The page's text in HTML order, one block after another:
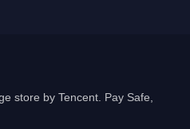
store by Tencent. Pay Safe,